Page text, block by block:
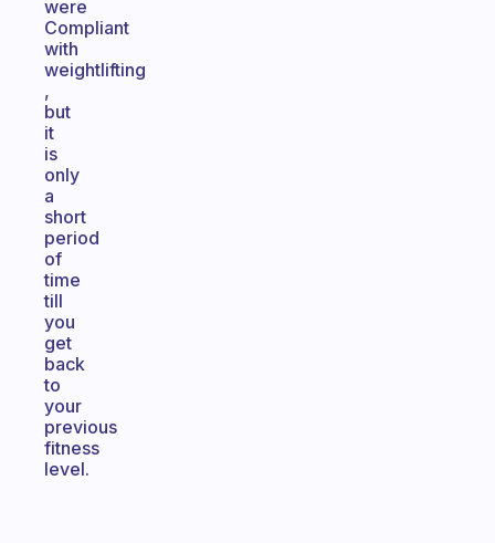
were
Compliant
with
weightlifting
,
but
it
is
only
a
short
period
of
time
till
you
get
back
to
your
previous
fitness
level.